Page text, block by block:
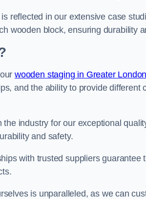
reflected in our extensive case
wooden block, ensuring durability
wooden staging in Greater London
and the ability to provide
the industry for our exceptional
and safety.
with trusted suppliers
is unparalleled, as we can